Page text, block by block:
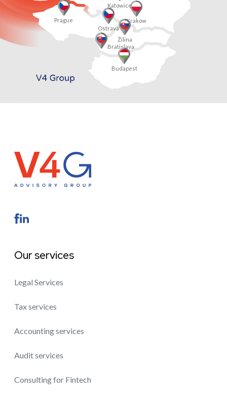
Prague
Ostrava
Krakow
Žilina
Bratislava
Budapest
Katowice
Our services
Legal Services
Tax services
Accounting services
Audit services
Consulting for Fintech